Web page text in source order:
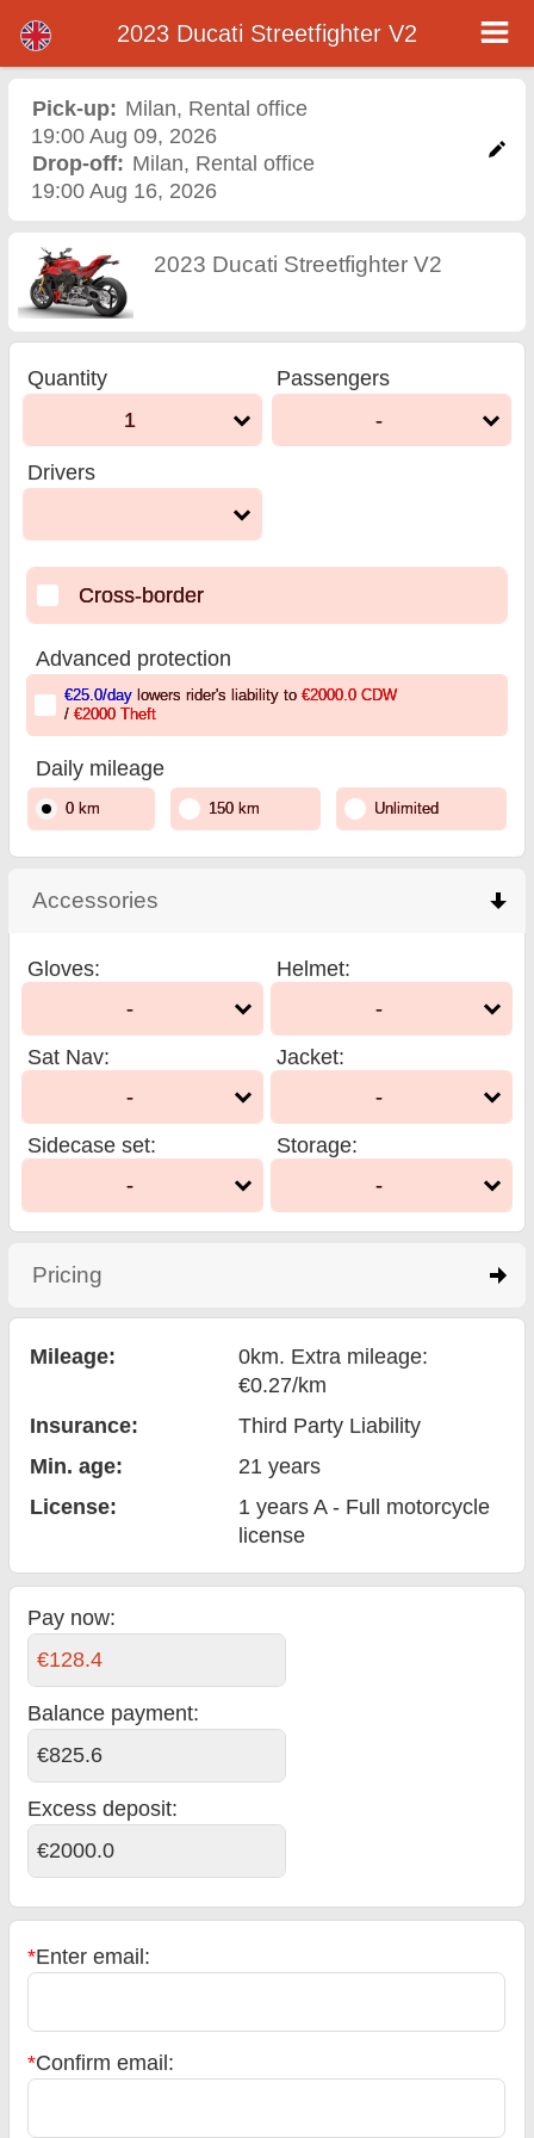
2023 Ducati Streetfighter
V2 motorcycle rental in
milan
2023 Ducati Streetfighter V2
Pick-up: Milan, Rental office
19:00 Aug 09, 2026
Drop-off: Milan, Rental office
19:00 Aug 16, 2026
2023 Ducati Streetfighter V2
Quantity
1
Passengers
-
Drivers
Cross-border
Advanced protection
€25.0/daylowers rider's liability to €2000.0 CDW
/ €2000 Theft
Daily mileage
0 km 150 km Unlimited
Accessories
Gloves:
-
Helmet:
-
Sat Nav:
-
Jacket:
-
Sidecase set:
-
Storage:
-
Pricing
Mileage:
0km. Extra mileage:
€0.27/km
Insurance:
Third Party Liability
Min. age:
21 years
License:
1 years A - Full motorcycle
license
Pay now:
€128.4
Balance payment:
€825.6
Excess deposit:
€2000.0
*Enter email:
*Confirm email: